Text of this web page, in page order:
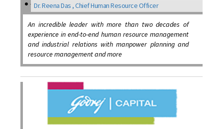
Dr. Reena Das , Chief Human Resource Officer
An incredible leader with more than two decades of
experience in end-to-end human resource management
and industrial relations with manpower planning and
resource management and more